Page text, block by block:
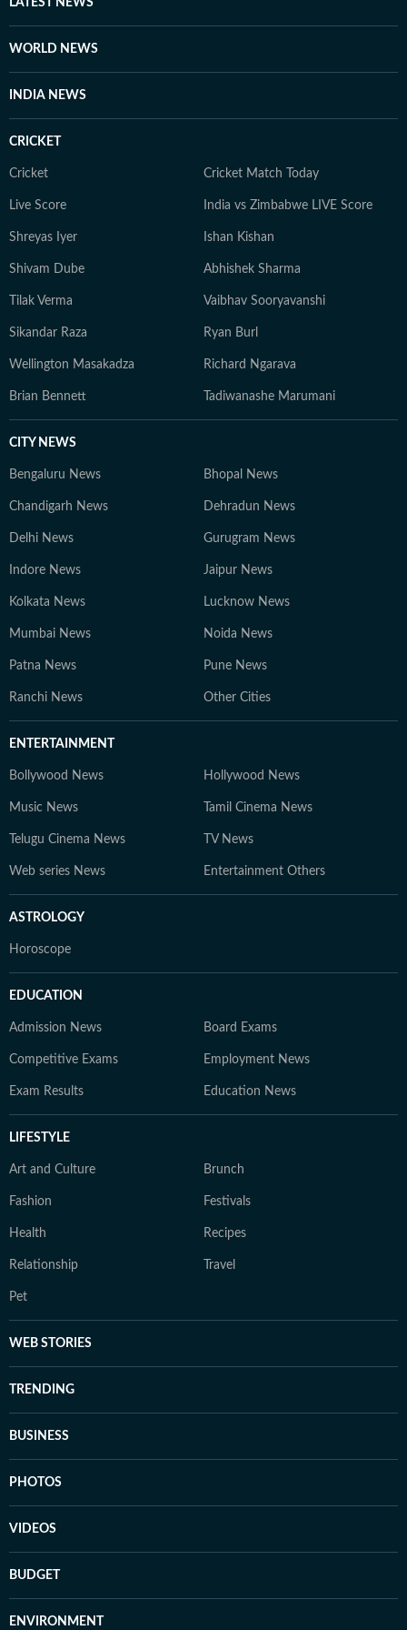
Communication (IIMC). She also holds a diploma in
IGNOU University and a French certification course
Pradesh. She loves to play badminton, volleyball, and
LATEST NEWS
WORLD NEWS
INDIA NEWS
CRICKET
Cricket Cricket Match Today
Live Score India vs Zimbabwe LIVE Score
Shreyas Iyer Ishan Kishan
Shivam Dube Abhishek Sharma
Tilak Verma Vaibhav Sooryavanshi
Sikandar Raza Ryan Burl
Wellington Masakadza Richard Ngarava
Brian Bennett Tadiwanashe Marumani
CITY NEWS
Bengaluru News Bhopal News
Chandigarh News Dehradun News
Delhi News Gurugram News
Indore News Jaipur News
Kolkata News Lucknow News
Mumbai News Noida News
Patna News Pune News
Ranchi News Other Cities
ENTERTAINMENT
Bollywood News Hollywood News
Music News Tamil Cinema News
Telugu Cinema News TV News
Web series News Entertainment Others
ASTROLOGY
Horoscope
EDUCATION
Admission News Board Exams
Competitive Exams Employment News
Exam Results Education News
LIFESTYLE
Art and Culture Brunch
Fashion Festivals
Health Recipes
Relationship Travel
Pet
WEB STORIES
TRENDING
BUSINESS
PHOTOS
VIDEOS
BUDGET
ENVIRONMENT